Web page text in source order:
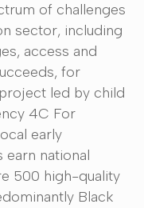
of challenges
sector, including
access and
for
led by child
4C For
early
national
500 high-quality
Black